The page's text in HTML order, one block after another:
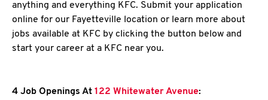
anything and everything KFC. Submit your application
online for our Fayetteville location or learn more about
jobs available at KFC by clicking the button below and
start your career at a KFC near you.
4 Job Openings At 122 Whitewater Avenue: